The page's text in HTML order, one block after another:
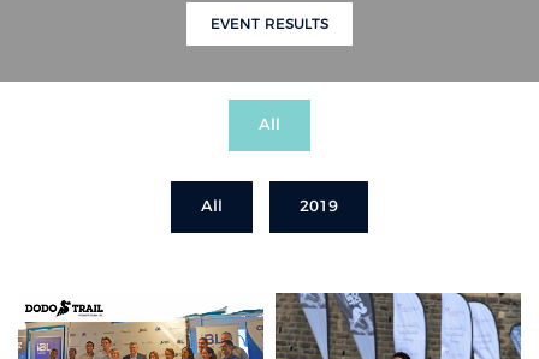
EVENT RESULTS
All
All 2019